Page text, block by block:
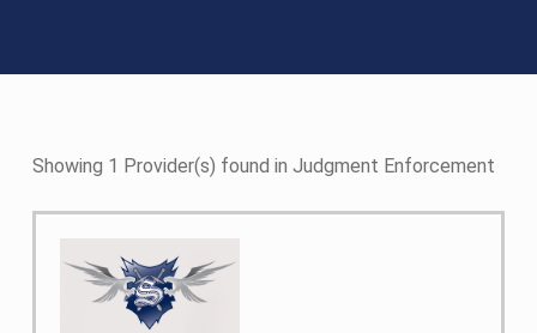
Showing 1 Provider(s) found in Judgment Enforcement